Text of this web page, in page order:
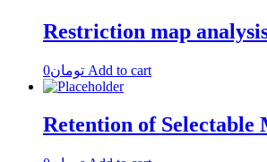
Restriction map
تومان0 Add to cart
Retention of Selectable